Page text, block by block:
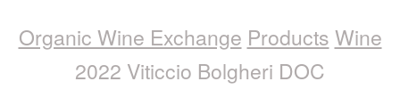
Organic Wine Exchange Products Wine
2022 Viticcio Bolgheri DOC